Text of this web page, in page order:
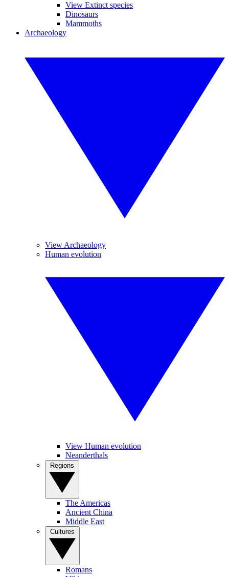
View Extinct species
Dinosaurs
Mammoths
Archaeology
View Archaeology
Human evolution
View Human evolution
Neanderthals
The Americas
Ancient China
Middle East
Romans